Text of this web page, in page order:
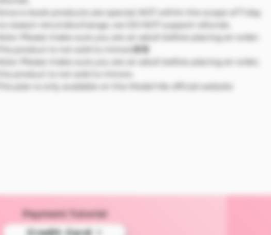
Since e-book products are special, NOT within the scope of 7-day
no-reason return/exchange, we DO NOT support refunds.
Note: Please make sure you are an adult before placing an order.
Note: Please make sure you are an adult before placing an order,
This plan is only available on the Model Me official website
Payment Tutorial
Credit Card